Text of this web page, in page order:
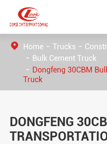
Home Trucks
Bulk Cement Truck
Dongfeng 30CBM
Truck
DONGFENG